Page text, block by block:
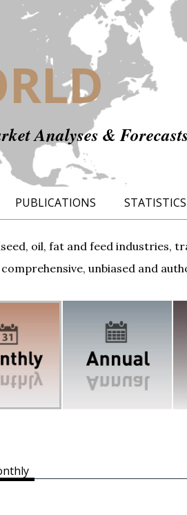
Analyses &
PUBLICATIONS STATISTICS
oil, fat and feed industries,
unbiased and